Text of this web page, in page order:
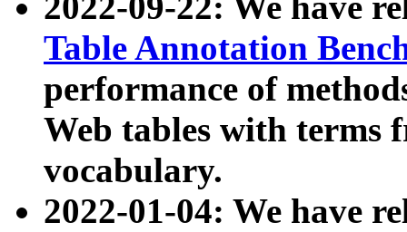
Table Annotation
performance of
Web tables with terms
vocabulary.
2022-01-04: We have